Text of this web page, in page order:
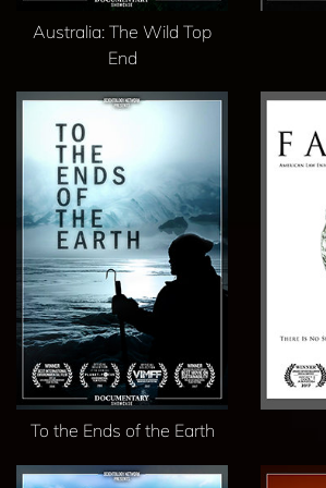
Australia: The Wild Top
End
To the Ends of the Earth